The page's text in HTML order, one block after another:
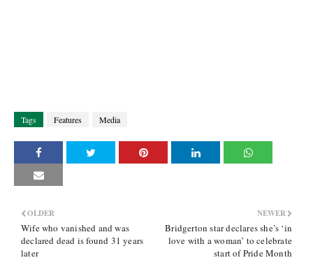
Tags Features Media
NEWER
Bridgerton star declares she’s ‘in
love with a woman’ to celebrate
start of Pride Month
OLDER
Wife who vanished and was
declared dead is found 31 years
later